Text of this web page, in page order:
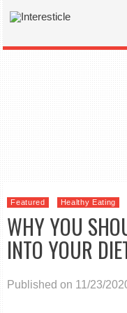
Featured Healthy Eating
WHY YOU
INTO YOUR
Published on 11/23/